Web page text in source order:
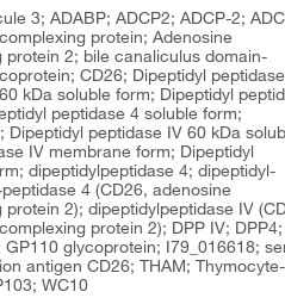
3; ADABP; ADCP2; ADCP-2;
protein; Adenosine
protein 2; bile canaliculus domain-
CD26; Dipeptidyl
kDa soluble form; Dipeptidyl
peptidase 4 soluble form;
Dipeptidyl peptidase IV 60 kDa
IV membrane form; Dipeptidyl
dipeptidylpeptidase 4; dipeptidyl-
4 (CD26, adenosine
2); dipeptidylpeptidase IV
protein 2); DPP IV; DPP4;
GP110 glycoprotein; I79_016618;
antigen CD26; THAM; Thymocyte-
WC10